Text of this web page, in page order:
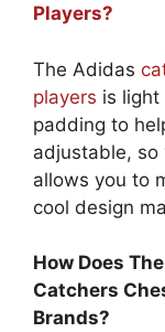
Players?
The Adidas
players is
padding to
adjustable,
allows you to
cool design
How Does
Catchers
Brands?